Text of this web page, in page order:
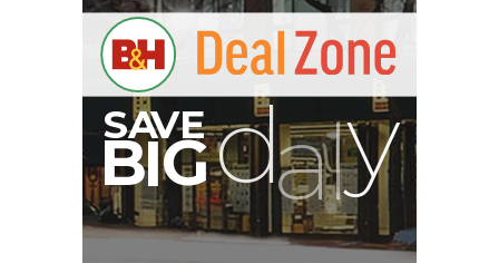
BIG